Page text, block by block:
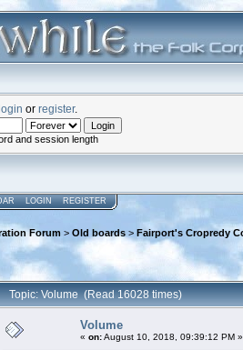
or register.
and session length
LOGIN REGISTER
Forum > Old boards > Fairport's Cropredy
Topic: Volume (Read 16028 times)
Volume
« on:August 10, 2018, 09:39:12 PM »